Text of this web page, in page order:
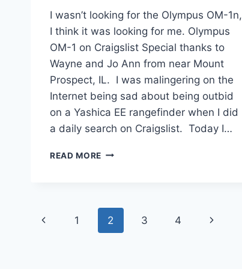
I wasn’t looking for the Olympus OM-1n,
I think it was looking for me. Olympus
OM-1 on Craigslist Special thanks to
Wayne and Jo Ann from near Mount
Prospect, IL. I was malingering on the
Internet being sad about being outbid
on a Yashica EE rangefinder when I did
a daily search on Craigslist. Today I…
READ MORE MY
Page
Previous
1 2 3 4
Next